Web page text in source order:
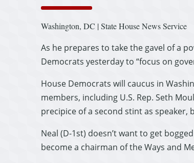
Washington, DC | State House News Service
As he prepares to take the gavel of a
Democrats yesterday to “focus on
House Democrats will caucus in
members, including U.S. Rep. Seth
precipice of a second stint as
Neal (D-1st) doesn’t want to get
become a chairman of the Ways and